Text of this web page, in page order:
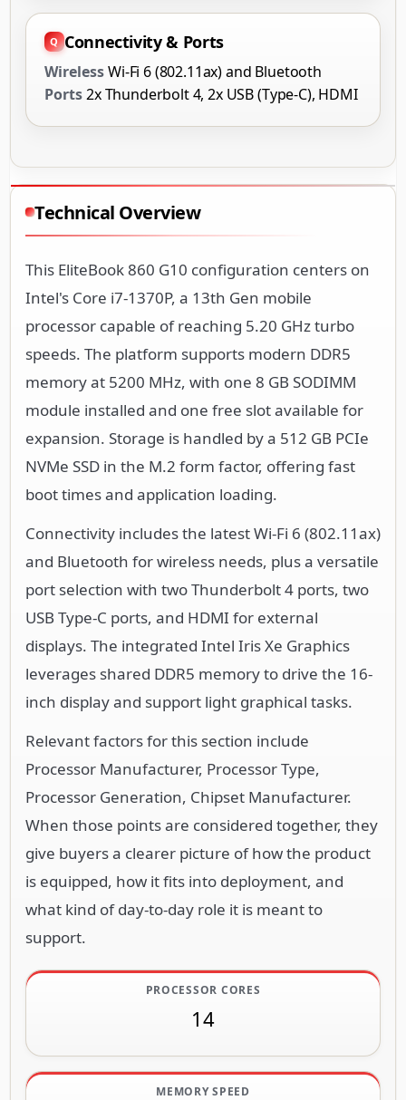
Connectivity & Ports
WirelessWi-Fi 6 (802.11ax) and Bluetooth
Ports2x Thunderbolt 4, 2x USB (Type-C), HDMI
Technical Overview
This EliteBook 860 G10 configuration centers on
Intel's Core i7-1370P, a 13th Gen mobile
processor capable of reaching 5.20 GHz turbo
speeds. The platform supports modern DDR5
memory at 5200 MHz, with one 8 GB SODIMM
module installed and one free slot available for
expansion. Storage is handled by a 512 GB PCIe
NVMe SSD in the M.2 form factor, offering fast
boot times and application loading.
Connectivity includes the latest Wi-Fi 6 (802.11ax)
and Bluetooth for wireless needs, plus a versatile
port selection with two Thunderbolt 4 ports, two
USB Type-C ports, and HDMI for external
displays. The integrated Intel Iris Xe Graphics
leverages shared DDR5 memory to drive the 16-
inch display and support light graphical tasks.
Relevant factors for this section include
Processor Manufacturer, Processor Type,
Processor Generation, Chipset Manufacturer.
When those points are considered together, they
give buyers a clearer picture of how the product
is equipped, how it fits into deployment, and
what kind of day-to-day role it is meant to
support.
PROCESSOR CORES
14
MEMORY SPEED